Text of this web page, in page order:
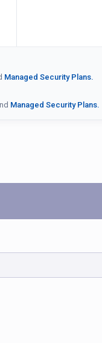
Managed Security Plans.
Managed Security Plans.